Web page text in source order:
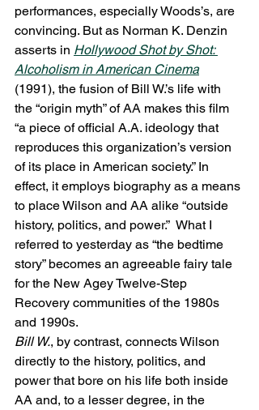
performances, especially Woods’s, are
convincing. But as Norman K. Denzin
asserts in Hollywood Shot by Shot:
Alcoholism in American Cinema
(1991), the fusion of Bill W.’s life with
the “origin myth” of AA makes this film
“a piece of official A.A. ideology that
reproduces this organization’s version
of its place in American society.” In
effect, it employs biography as a means
to place Wilson and AA alike “outside
history, politics, and power.”  What I
referred to yesterday as “the bedtime
story” becomes an agreeable fairy tale
for the New Agey Twelve-Step
Recovery communities of the 1980s
and 1990s.
Bill W., by contrast, connects Wilson
directly to the history, politics, and
power that bore on his life both inside
AA and, to a lesser degree, in the